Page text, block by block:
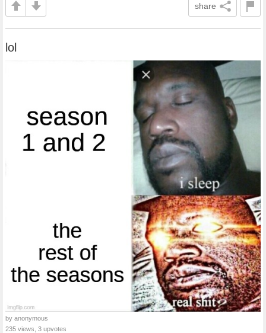
share
lol
by anonymous
235 views, 3 upvotes